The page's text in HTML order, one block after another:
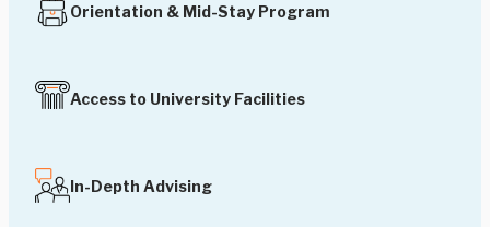
Orientation & Mid-Stay Program
Access to University Facilities
In-Depth Advising